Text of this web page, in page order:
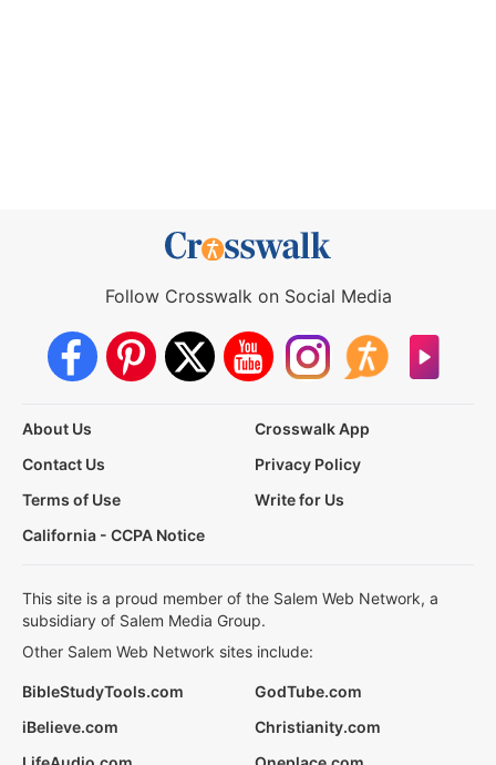
Follow Crosswalk on Social Media
About Us
Crosswalk App
Contact Us
Privacy Policy
Terms of Use
Write for Us
California - CCPA Notice
This site is a proud member of the Salem Web Network, a
subsidiary of Salem Media Group.
Other Salem Web Network sites include:
BibleStudyTools.com
GodTube.com
iBelieve.com
Christianity.com